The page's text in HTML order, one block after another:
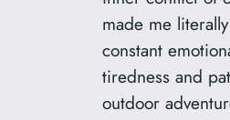
made me
constant
tiredness and
outdoor